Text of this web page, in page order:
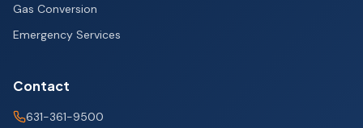
Gas Conversion
Emergency Services
Contact
631-361-9500